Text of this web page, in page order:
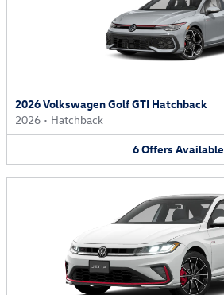
2026 Volkswagen Golf GTI Hatchback
2026 • Hatchback
6Offers Available